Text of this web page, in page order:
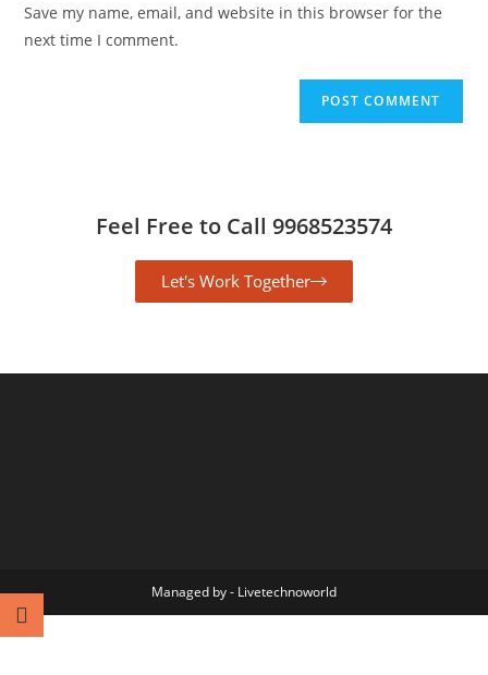
Save my name, email, and website in this browser for the
next time I comment.
Feel Free to Call 9968523574
Let's Work Together
Managed by - Livetechnoworld